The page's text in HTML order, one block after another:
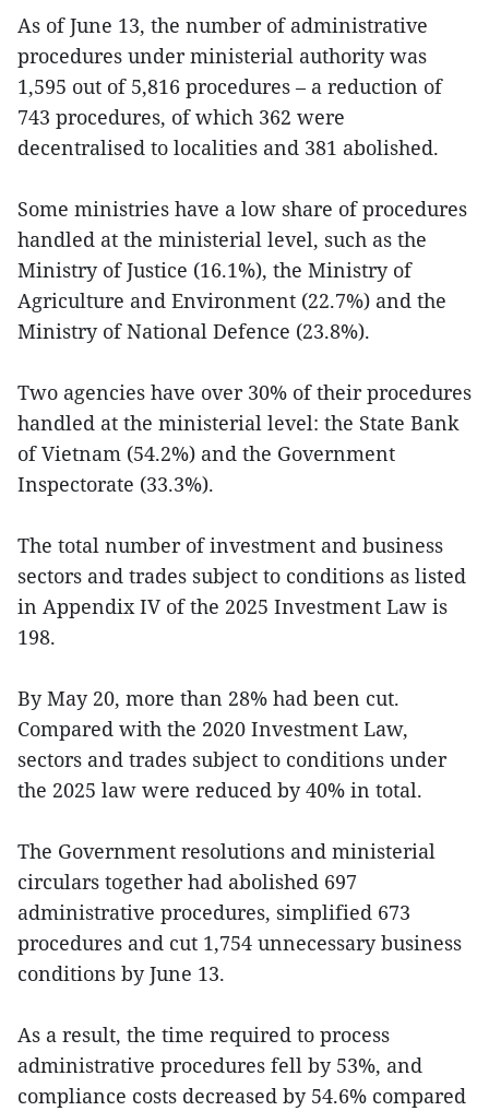
As of June 13, the number of administrative
procedures under ministerial authority was
1,595 out of 5,816 procedures – a reduction of
743 procedures, of which 362 were
decentralised to localities and 381 abolished.
Some ministries have a low share of procedures
handled at the ministerial level, such as the
Ministry of Justice (16.1%), the Ministry of
Agriculture and Environment (22.7%) and the
Ministry of National Defence (23.8%).
Two agencies have over 30% of their procedures
handled at the ministerial level: the State Bank
of Vietnam (54.2%) and the Government
Inspectorate (33.3%).
The total number of investment and business
sectors and trades subject to conditions as listed
in Appendix IV of the 2025 Investment Law is
198.
By May 20, more than 28% had been cut.
Compared with the 2020 Investment Law,
sectors and trades subject to conditions under
the 2025 law were reduced by 40% in total.
The Government resolutions and ministerial
circulars together had abolished 697
administrative procedures, simplified 673
procedures and cut 1,754 unnecessary business
conditions by June 13.
As a result, the time required to process
administrative procedures fell by 53%, and
compliance costs decreased by 54.6% compared